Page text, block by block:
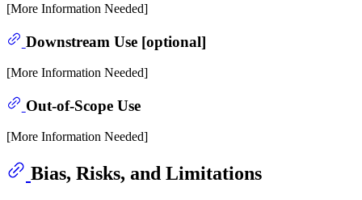
[More Information Needed]
Downstream Use [optional]
[More Information Needed]
Out-of-Scope Use
[More Information Needed]
Bias, Risks, and Limitations